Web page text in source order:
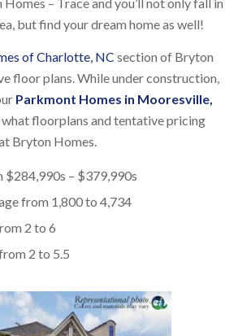
but find your dream home as well!
of Charlotte, NC section of Bryton
floor plans. While under construction,
Parkmont Homes in Mooresville,
floorplans and tentative pricing
Bryton Homes.
$284,990s – $379,990s
from 1,800 to 4,734
2 to 6
2 to 5.5